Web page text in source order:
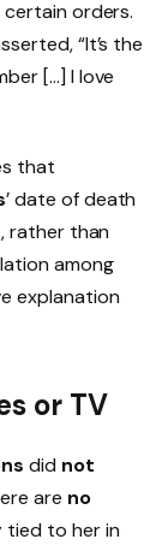
certain orders.
“It’s the
[…] I love
that
’ date of death
, rather than
among
explanation
or TV
did not
are no
tied to her in